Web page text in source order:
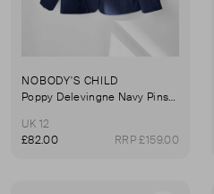
NOBODY'S CHILD
Poppy Delevingne Navy Pinstripe Cara Blazer
UK 12
£82.00
RRP £159.00